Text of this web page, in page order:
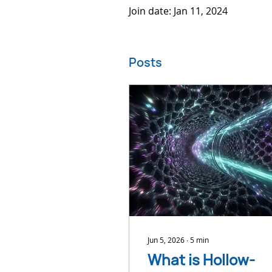
Join date: Jan 11, 2024
Posts
Jun 5, 2026 ∙5 min
What is Hollow-